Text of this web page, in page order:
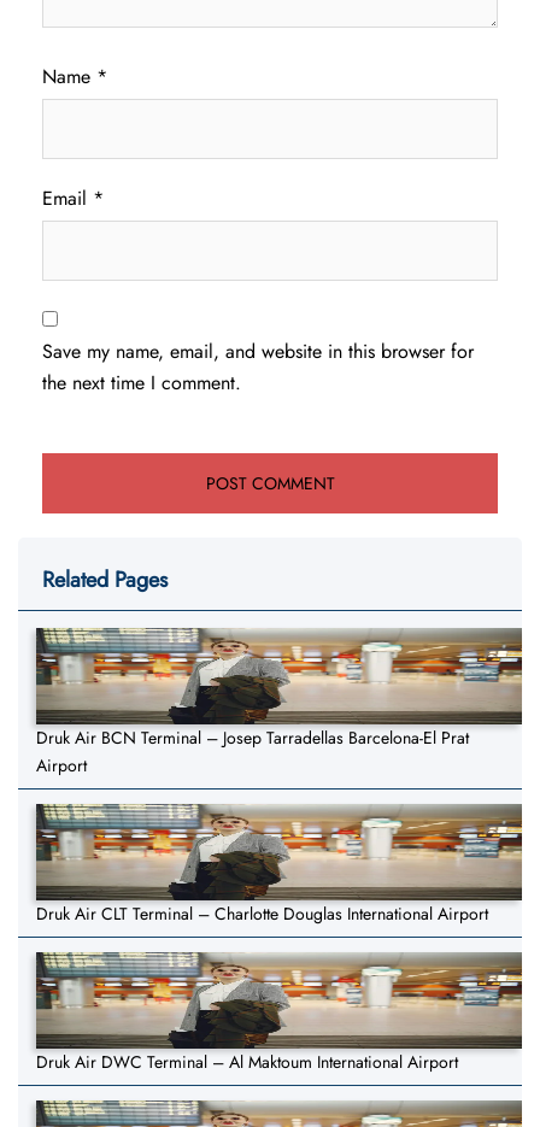
Name *
Email *
Save my name, email, and website in this browser for
the next time I comment.
Related Pages
Druk Air BCN Terminal – Josep Tarradellas Barcelona-El Prat
Airport
Druk Air CLT Terminal – Charlotte Douglas International Airport
Druk Air DWC Terminal – Al Maktoum International Airport